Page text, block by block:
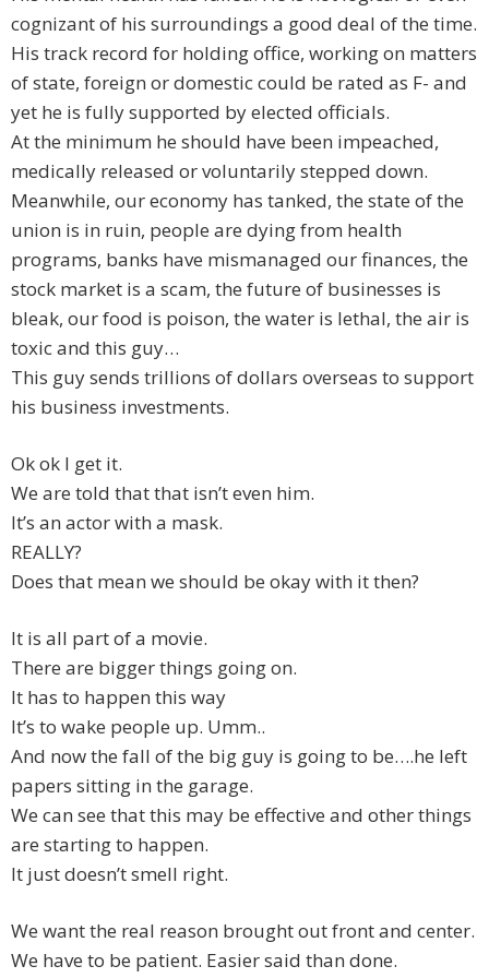
cognizant of his surroundings a good deal of the time.
His track record for holding office, working on matters
of state, foreign or domestic could be rated as F- and
yet he is fully supported by elected officials.
At the minimum he should have been impeached,
medically released or voluntarily stepped down.
Meanwhile, our economy has tanked, the state of the
union is in ruin, people are dying from health
programs, banks have mismanaged our finances, the
stock market is a scam, the future of businesses is
bleak, our food is poison, the water is lethal, the air is
toxic and this guy…
This guy sends trillions of dollars overseas to support
his business investments.
Ok ok I get it.
We are told that that isn’t even him.
It’s an actor with a mask.
REALLY?
Does that mean we should be okay with it then?
It is all part of a movie.
There are bigger things going on.
It has to happen this way
It’s to wake people up. Umm..
And now the fall of the big guy is going to be….he left
papers sitting in the garage.
We can see that this may be effective and other things
are starting to happen.
It just doesn’t smell right.
We want the real reason brought out front and center.
We have to be patient. Easier said than done.